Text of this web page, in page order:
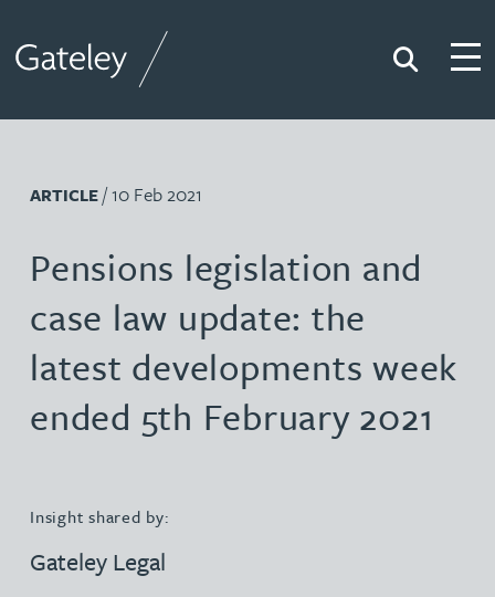
Search
ARTICLE/ 10 Feb 2021
Pensions legislation and
case law update: the
latest developments week
ended 5th February 2021
Insight shared by:
Gateley Legal